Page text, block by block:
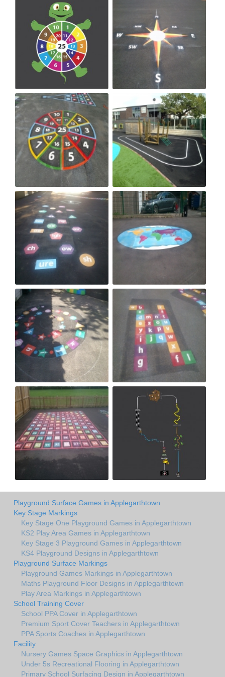
Playground Surface Games in Applegarthtown
Key Stage Markings
Key Stage One Playground Games in Applegarthtown
KS2 Play Area Games in Applegarthtown
Key Stage 3 Playground Games in Applegarthtown
KS4 Playground Designs in Applegarthtown
Playground Surface Markings
Playground Games Markings in Applegarthtown
Maths Playground Floor Designs in Applegarthtown
Play Area Markings in Applegarthtown
School Training Cover
School PPA Cover in Applegarthtown
Premium Sport Cover Teachers in Applegarthtown
PPA Sports Coaches in Applegarthtown
Facility
Nursery Games Space Graphics in Applegarthtown
Under 5s Recreational Flooring in Applegarthtown
Primary School Surfacing Design in Applegarthtown